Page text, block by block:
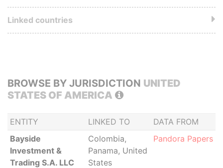
BROWSE BY JURISDICTION UNITED
STATES OF AMERICA
ENTITY LINKED TO
DATA FROM
Bayside
Investment &
Trading S.A. LLC
Colombia,
Panama, United
States
Pandora Papers
Linked countries